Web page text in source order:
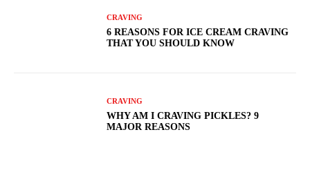
CRAVING
6 REASONS FOR ICE CREAM CRAVING
THAT YOU SHOULD KNOW
CRAVING
WHY AM I CRAVING PICKLES? 9
MAJOR REASONS